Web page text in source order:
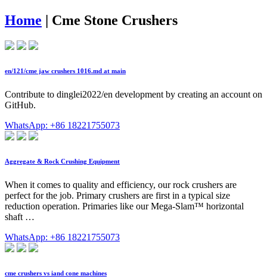
Home | Cme Stone Crushers
en/121/cme jaw crushers 1016.md at main
Contribute to dinglei2022/en development by creating an account on
GitHub.
WhatsApp: +86 18221755073
Aggregate & Rock Crushing Equipment
When it comes to quality and efficiency, our rock crushers are
perfect for the job. Primary crushers are first in a typical size
reduction operation. Primaries like our Mega-Slam™ horizontal
shaft …
WhatsApp: +86 18221755073
cme crushers vs iand cone machines